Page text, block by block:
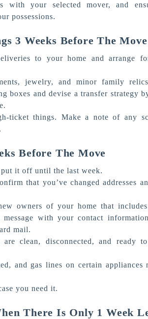
with your selected mover, and
possessions.
3 Weeks Before The Move
to your home and arrange
jewelry, and minor family
boxes and devise a transfer strategy
ticket things. Make a note of any
Before The Move
it off until the last week.
that you’ve changed addresses
owners of your home that
message with your contact
mail.
are clean, disconnected, and ready
and gas lines on certain appliances
you need it.
There Is Only 1 Week